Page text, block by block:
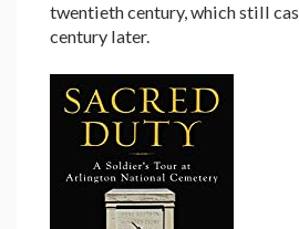
twentieth century, which still
century later.